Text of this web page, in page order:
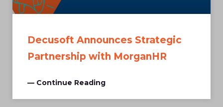
Decusoft Announces Strategic
Partnership with MorganHR
— Continue Reading